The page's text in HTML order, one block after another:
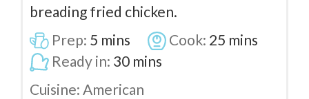
breading fried chicken.
Prep: 5 mins Cook: 25 mins
Ready in: 30 mins
Cuisine:American